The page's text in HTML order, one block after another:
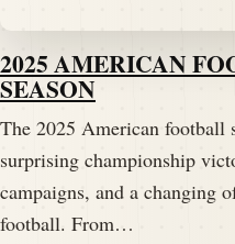
2025 AMERICAN
SEASON
The 2025 American football
surprising championship
campaigns, and a changing
football. From…